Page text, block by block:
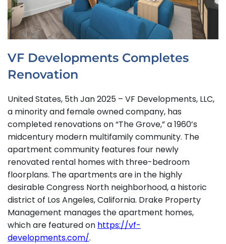
VF Developments Completes
Renovation
United States, 5th Jan 2025 – VF Developments, LLC,
a minority and female owned company, has
completed renovations on “The Grove,” a 1960’s
midcentury modern multifamily community. The
apartment community features four newly
renovated rental homes with three-bedroom
floorplans. The apartments are in the highly
desirable Congress North neighborhood, a historic
district of Los Angeles, California. Drake Property
Management manages the apartment homes,
which are featured on https://vf-
developments.com/.